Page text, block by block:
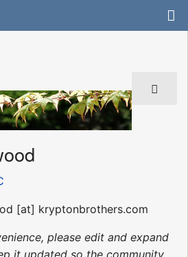
[at] kryptonbrothers.com
please edit and expand
it updated so the community